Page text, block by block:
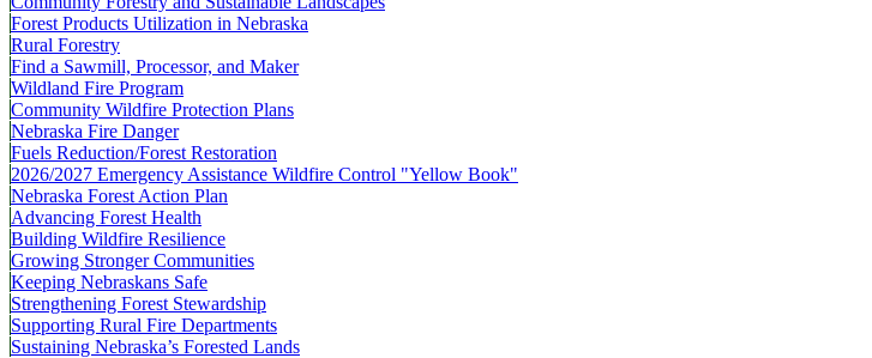
Forest Products Utilization in Nebraska
Rural Forestry
Find a Sawmill, Processor, and Maker
Wildland Fire Program
Community Wildfire Protection Plans
Nebraska Fire Danger
Fuels Reduction/Forest Restoration
2026/2027 Emergency Assistance Wildfire Control "Yellow Book"
Nebraska Forest Action Plan
Advancing Forest Health
Building Wildfire Resilience
Growing Stronger Communities
Keeping Nebraskans Safe
Strengthening Forest Stewardship
Supporting Rural Fire Departments
Sustaining Nebraska’s Forested Lands